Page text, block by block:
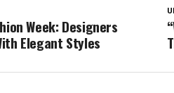
Week: Designers
Elegant Styles